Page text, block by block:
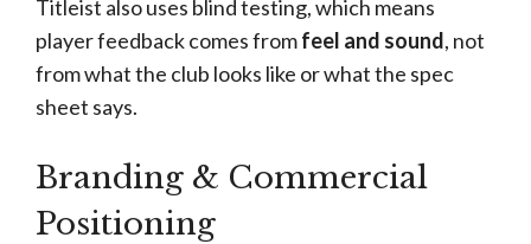
Titleist also uses blind testing, which means
player feedback comes fromfeel and sound, not
from what the club looks like or what the spec
sheet says.
Branding & Commercial
Positioning